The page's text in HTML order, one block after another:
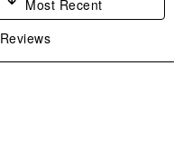
Most Recent
Reviews